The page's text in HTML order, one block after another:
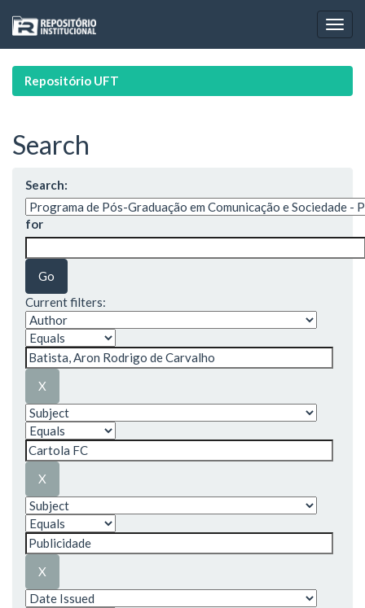
navigation
Repositório UFT
Search
Search:
for
Current filters: